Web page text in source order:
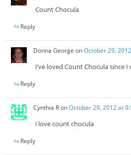
Count Chocula
Reply
Donna George onOctober 29,
I’ve loved Count Chocula since
Reply
Cynthia RonOctober 29, 2012 at
i love count chocula
Reply